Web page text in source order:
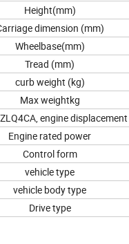
Height(mm)
dimension (mm)
Wheelbase(mm)
Tread (mm)
curb weight (kg)
Max weightkg
engine displacement
Engine rated power
Control form
vehicle type
vehicle body type
Drive type